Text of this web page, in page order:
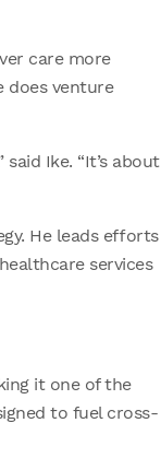
care more
does venture
Ike. “It’s about
He leads efforts
services
it one of the
to fuel cross-